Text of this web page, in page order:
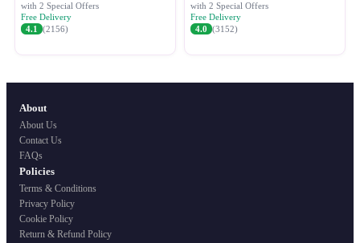
with 2 Special Offers
Free Delivery
4.1
(2156)
with 2 Special Offers
Free Delivery
4.0 (3152)
About
About Us
Contact Us
FAQs
Policies
Terms & Conditions
Privacy Policy
Cookie Policy
Return & Refund Policy